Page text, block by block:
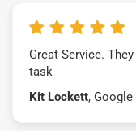
Great Service.
task
Kit Lockett, Google